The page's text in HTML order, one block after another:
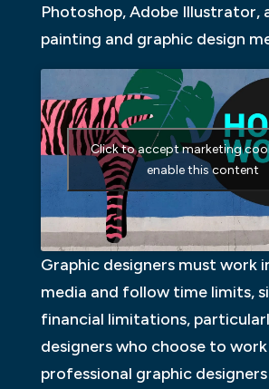
Photoshop, Adobe Illustrator,
painting and graphic design
Click to accept marketing
enable this content
Graphic designers must work
media and follow time limits,
financial limitations,
designers who choose to work
professional graphic